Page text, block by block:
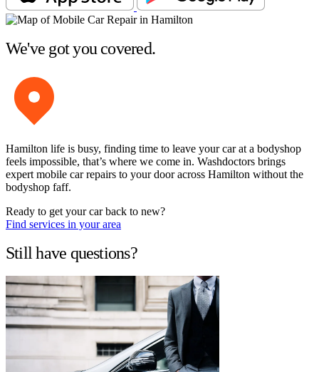
We've got you covered.
Hamilton life is busy, finding time to leave your car at a bodyshop
feels impossible, that’s where we come in. Washdoctors brings
expert mobile car repairs to your door across Hamilton without the
bodyshop faff.
Ready to get your car back to new?
Find services in your area
Still have questions?